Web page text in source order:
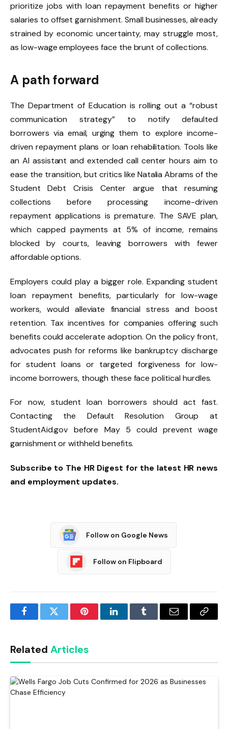
prioritize jobs with loan repayment benefits or higher
salaries to offset garnishment. Small businesses, already
strained by economic uncertainty, may struggle most,
as low-wage employees face the brunt of collections.
A path forward
The Department of Education is rolling out a “robust
communication strategy” to notify defaulted
borrowers via email, urging them to explore income-
driven repayment plans or loan rehabilitation. Tools like
an AI assistant and extended call center hours aim to
ease the transition, but critics like Natalia Abrams of the
Student Debt Crisis Center argue that resuming
collections before processing income-driven
repayment applications is premature. The SAVE plan,
which capped payments at 5% of income, remains
blocked by courts, leaving borrowers with fewer
affordable options.
Employers could play a bigger role. Expanding student
loan repayment benefits, particularly for low-wage
workers, would alleviate financial stress and boost
retention. Tax incentives for companies offering such
benefits could accelerate adoption. On the policy front,
advocates push for reforms like bankruptcy discharge
for student loans or targeted forgiveness for low-
income borrowers, though these face political hurdles.
For now, student loan borrowers should act fast.
Contacting the Default Resolution Group at
StudentAid.gov before May 5 could prevent wage
garnishment or withheld benefits.
Subscribe to The HR Digest for the latest HR news
and employment updates.
Follow on Google News
Follow on Flipboard
FacebookTwitter PinterestLinkedInTumblr Email
Copy
Related Articles